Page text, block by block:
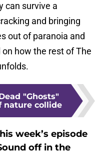
can survive a
and bringing
out of paranoia and
how the rest of The
"Ghosts"
nature collide
week’s episode
off in the